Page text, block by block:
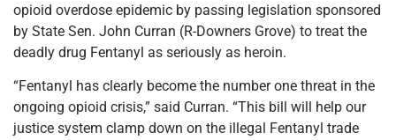
opioid overdose epidemic by passing legislation sponsored
by State Sen. John Curran (R-Downers Grove) to treat the
deadly drug Fentanyl as seriously as heroin.
“Fentanyl has clearly become the number one threat in the
ongoing opioid crisis,” said Curran. “This bill will help our
justice system clamp down on the illegal Fentanyl trade